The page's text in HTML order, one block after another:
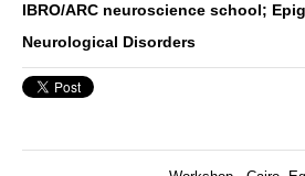
IBRO/ARC neuroscience school;
Neurological Disorders